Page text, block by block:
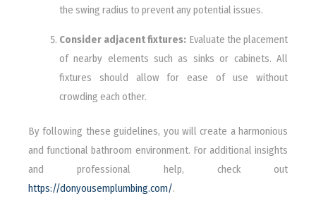
the swing radius to prevent any potential issues.
Consider adjacent fixtures: Evaluate the placement
of nearby elements such as sinks or cabinets. All
fixtures should allow for ease of use without
crowding each other.
By following these guidelines, you will create a harmonious
and functional bathroom environment. For additional insights
and professional help, check out
https://donyousemplumbing.com/.